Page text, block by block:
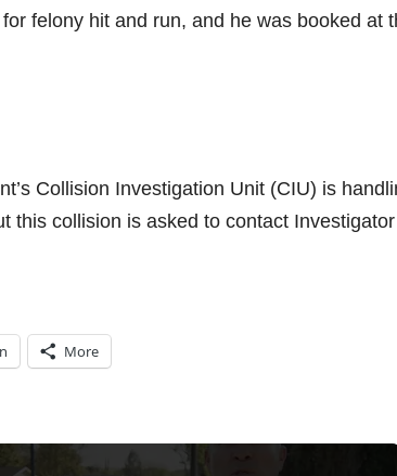
felony hit and run, and he was booked at
Collision Investigation Unit (CIU) is
this collision is asked to contact
More